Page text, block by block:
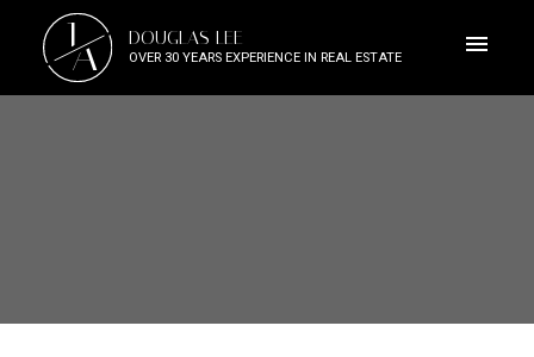
JA DOUGLAS LEE
OVER 30 YEARS EXPERIENCE IN REAL ESTATE